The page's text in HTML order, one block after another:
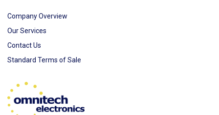
Company Overview
Our Services
Contact Us
Standard Terms of Sale